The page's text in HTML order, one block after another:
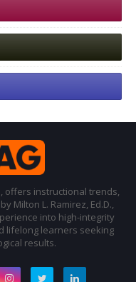
offers instructional trends,
Milton L. Ramirez, Ed.D.,
into high-integrity
lifelong learners seeking
results.